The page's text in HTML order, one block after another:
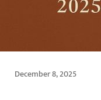
December 8, 2025